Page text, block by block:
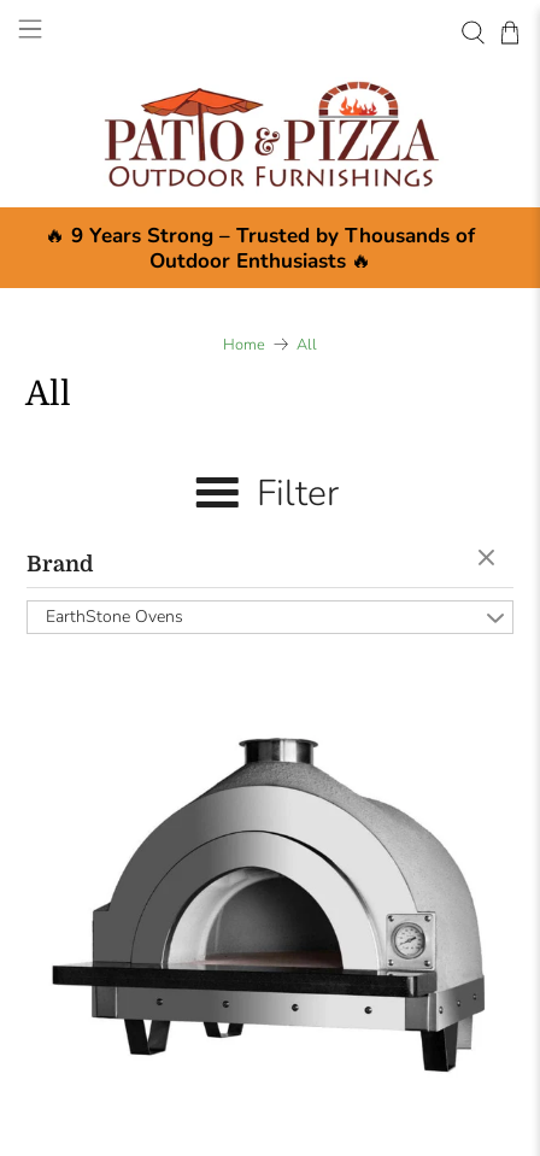
🔥 9 Years Strong – Trusted by Thousands of
Outdoor Enthusiasts🔥
Home All
All
Filter
Brand
EarthStone Ovens